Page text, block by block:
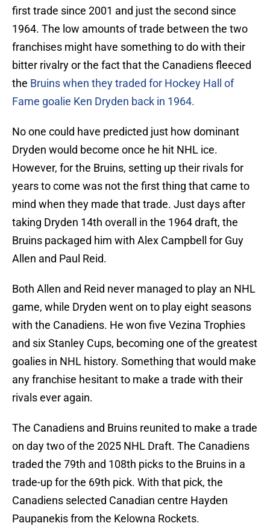
first trade since 2001 and just the second since
1964. The low amounts of trade between the two
franchises might have something to do with their
bitter rivalry or the fact that the Canadiens fleeced
the Bruins when they traded for Hockey Hall of
Fame goalie Ken Dryden back in 1964.
No one could have predicted just how dominant
Dryden would become once he hit NHL ice.
However, for the Bruins, setting up their rivals for
years to come was not the first thing that came to
mind when they made that trade. Just days after
taking Dryden 14th overall in the 1964 draft, the
Bruins packaged him with Alex Campbell for Guy
Allen and Paul Reid.
Both Allen and Reid never managed to play an NHL
game, while Dryden went on to play eight seasons
with the Canadiens. He won five Vezina Trophies
and six Stanley Cups, becoming one of the greatest
goalies in NHL history. Something that would make
any franchise hesitant to make a trade with their
rivals ever again.
The Canadiens and Bruins reunited to make a trade
on day two of the 2025 NHL Draft. The Canadiens
traded the 79th and 108th picks to the Bruins in a
trade-up for the 69th pick. With that pick, the
Canadiens selected Canadian centre Hayden
Paupanekis from the Kelowna Rockets.